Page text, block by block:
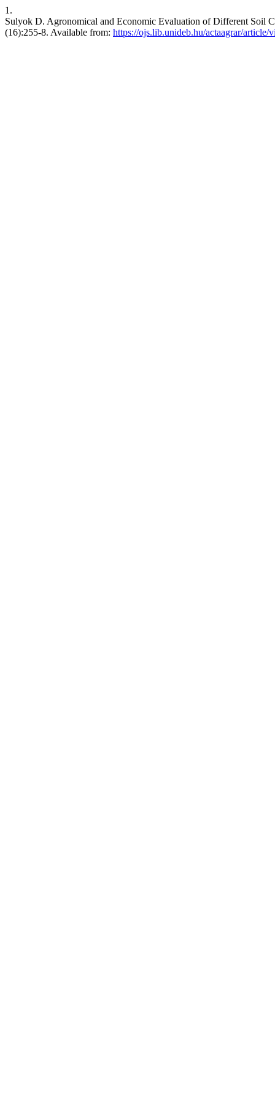
1.
Sulyok D. Agronomical and Economic Evaluation of Different Soil
(16):255-8. Available from: https://ojs.lib.unideb.hu/actaagrar/article/